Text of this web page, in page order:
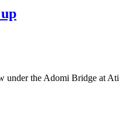
under the Adomi Bridge at